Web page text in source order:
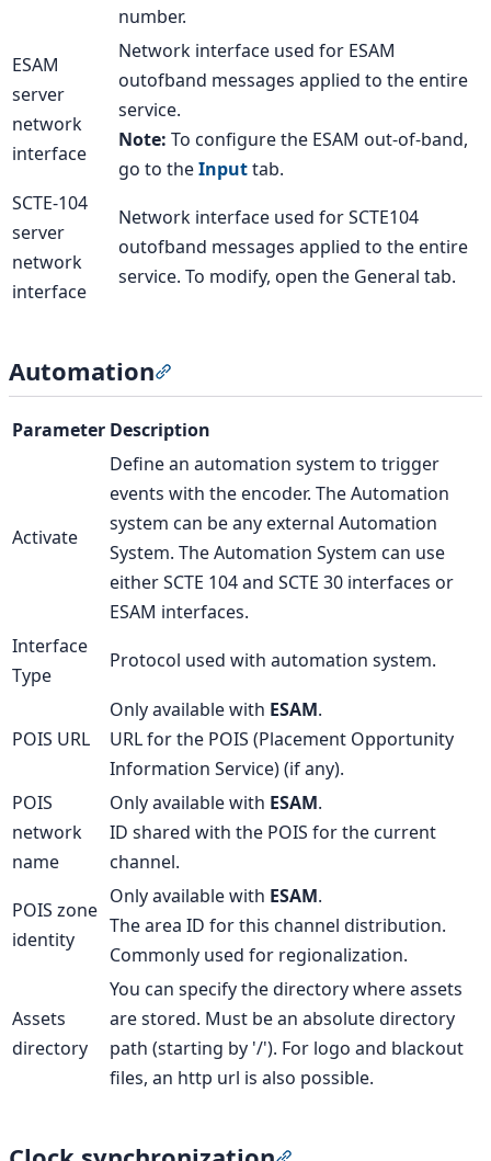
number.
ESAM
server
network
interface
Network interface used for ESAM
outofband messages applied to the entire
service.
Note: To configure the ESAM out-of-band,
go to theInputtab.
SCTE-104
server
network
interface
Network interface used for SCTE104
outofband messages applied to the entire
service. To modify, open the General tab.
Automation
Parameter Description
Activate
Define an automation system to trigger
events with the encoder. The Automation
system can be any external Automation
System. The Automation System can use
either SCTE 104 and SCTE 30 interfaces or
ESAM interfaces.
Interface
Type
Protocol used with automation system.
POIS URL
Only available with ESAM.
URL for the POIS (Placement Opportunity
Information Service) (if any).
POIS
network
name
Only available with ESAM.
ID shared with the POIS for the current
channel.
POIS zone
identity
Only available with ESAM.
The area ID for this channel distribution.
Commonly used for regionalization.
Assets
directory
You can specify the directory where assets
are stored. Must be an absolute directory
path (starting by '/'). For logo and blackout
files, an http url is also possible.